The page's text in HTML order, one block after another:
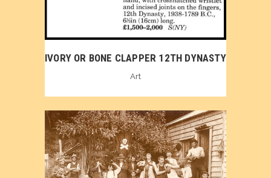
IVORY OR BONE CLAPPER 12TH DYNASTY
Art